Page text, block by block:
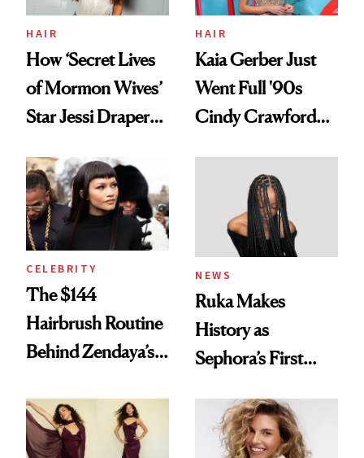
Treatment
HAIR
How ‘Secret Lives
of Mormon Wives’
Star Jessi Draper
Into a Hair Empire
HAIR
Kaia Gerber Just
Went Full '90s
Cindy Crawford
Brunette
CELEBRITY
The $144
Hairbrush Routine
Behind Zendaya’s
NEWS
Ruka Makes
History as
Sephora’s First
Extensions Brand